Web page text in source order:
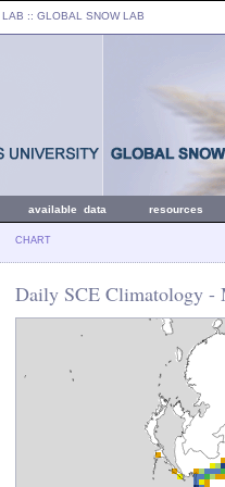
LAB :: GLOBAL SNOW LAB
available data resources
CHART
Daily SCE Climatology -